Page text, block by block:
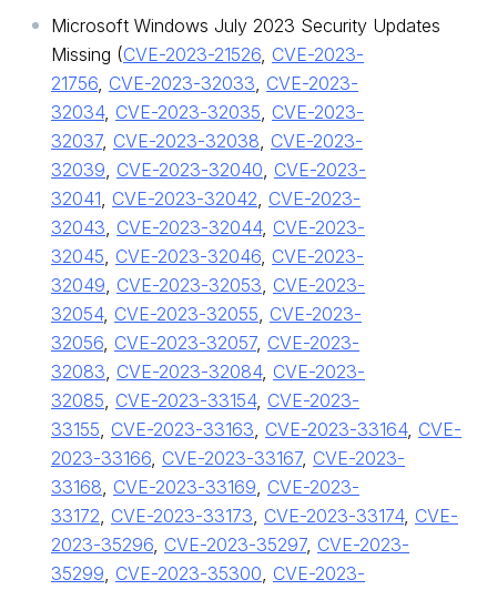
Microsoft Windows July 2023 Security Updates
Missing (CVE-2023-21526, CVE-2023-
21756, CVE-2023-32033, CVE-2023-
32034, CVE-2023-32035, CVE-2023-
32037, CVE-2023-32038, CVE-2023-
32039, CVE-2023-32040, CVE-2023-
32041, CVE-2023-32042, CVE-2023-
32043, CVE-2023-32044, CVE-2023-
32045, CVE-2023-32046, CVE-2023-
32049, CVE-2023-32053, CVE-2023-
32054, CVE-2023-32055, CVE-2023-
32056, CVE-2023-32057, CVE-2023-
32083, CVE-2023-32084, CVE-2023-
32085, CVE-2023-33154, CVE-2023-
33155, CVE-2023-33163, CVE-2023-33164, CVE-
2023-33166, CVE-2023-33167, CVE-2023-
33168, CVE-2023-33169, CVE-2023-
33172, CVE-2023-33173, CVE-2023-33174, CVE-
2023-35296, CVE-2023-35297, CVE-2023-
35299, CVE-2023-35300, CVE-2023-